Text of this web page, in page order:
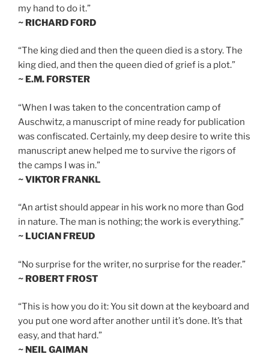
my hand to do it.”
~ RICHARD FORD
“The king died and then the queen died is a story. The
king died, and then the queen died of grief is a plot.”
~ E.M. FORSTER
“When I was taken to the concentration camp of
Auschwitz, a manuscript of mine ready for publication
was confiscated. Certainly, my deep desire to write this
manuscript anew helped me to survive the rigors of
the camps I was in.”
~ VIKTOR FRANKL
“An artist should appear in his work no more than God
in nature. The man is nothing; the work is everything.”
~ LUCIAN FREUD
“No surprise for the writer, no surprise for the reader.”
~ ROBERT FROST
“This is how you do it: You sit down at the keyboard and
you put one word after another until it’s done. It’s that
easy, and that hard.”
~ NEIL GAIMAN